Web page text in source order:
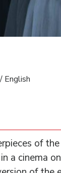
English
of the
a cinema